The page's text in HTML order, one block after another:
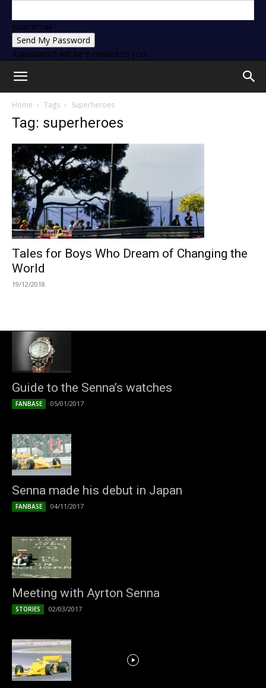
your email
A password will be e-mailed to you.
Home Tags Superheroes
Tag: superheroes
Tales for Boys Who Dream of Changing the
World
19/12/2018
Guide to the Senna’s watches
FANBASE 05/01/2017
Senna made his debut in Japan
FANBASE 04/11/2017
Meeting with Ayrton Senna
STORIES 02/03/2017